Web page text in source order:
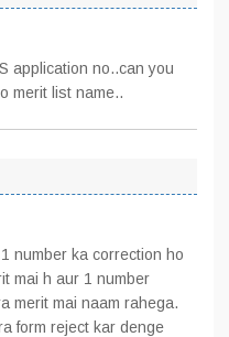
application no..can you
merit list name..
number ka correction ho
mai h aur 1 number
merit mai naam rahega.
form reject kar denge